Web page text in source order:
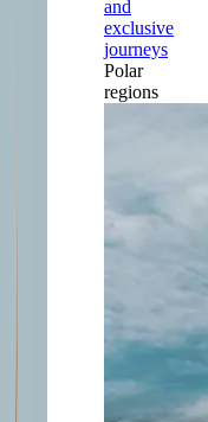
and
exclusive
journeys
Polar
regions